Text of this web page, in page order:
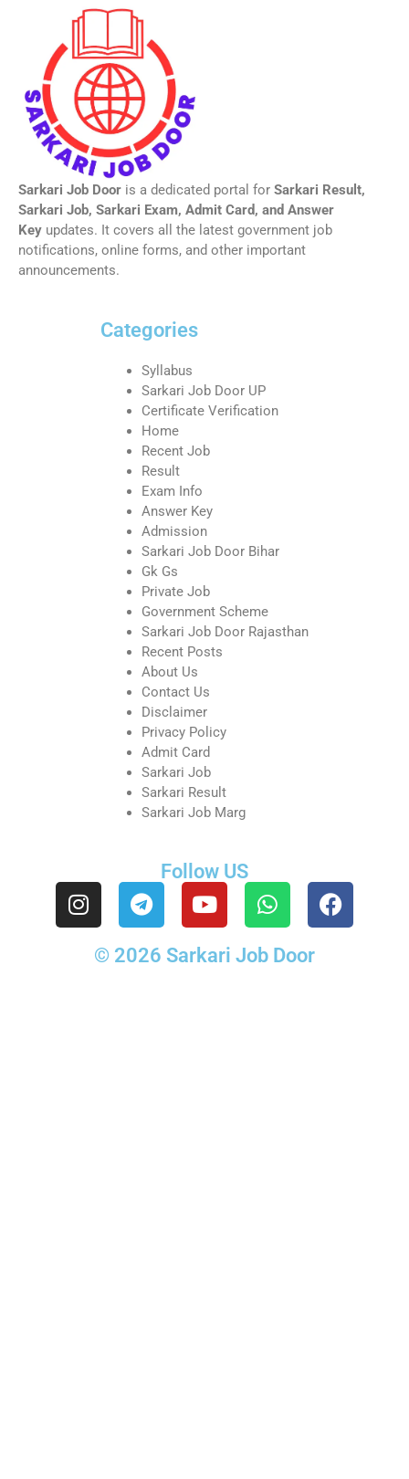
Sarkari Job Door is a dedicated portal for Sarkari Result,
Sarkari Job, Sarkari Exam, Admit Card, and Answer
Key updates. It covers all the latest government job
notifications, online forms, and other important
announcements.
Categories
Syllabus
Sarkari Job Door UP
Certificate Verification
Home
Recent Job
Result
Exam Info
Answer Key
Admission
Sarkari Job Door Bihar
Gk Gs
Private Job
Government Scheme
Sarkari Job Door Rajasthan
Recent Posts
About Us
Contact Us
Disclaimer
Privacy Policy
Admit Card
Sarkari Job
Sarkari Result
Sarkari Job Marg
Follow US
© 2026 Sarkari Job Door